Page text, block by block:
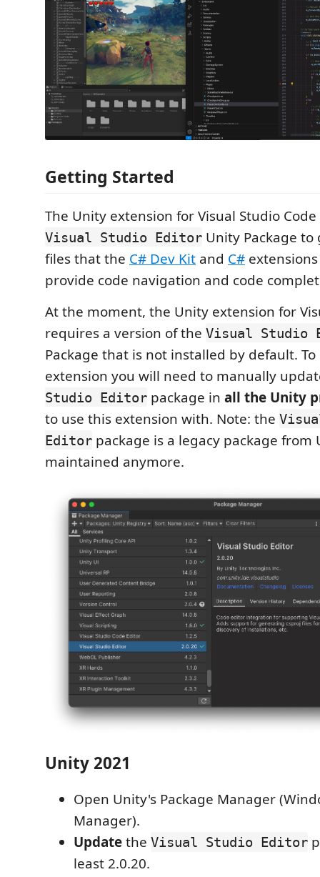
Getting Started
The Unity extension for Visual Studio
Visual Studio Editor Unity Package
files that the C# Dev Kit and C#
provide code navigation and code
At the moment, the Unity extension for
requires a version of the Visual Studio
Package that is not installed by default.
extension you will need to manually
Studio Editor package in all the Unity
to use this extension with. Note: the
Editor package is a legacy package
maintained anymore.
Unity 2021
Open Unity's Package Manager
Manager).
Updatethe Visual Studio Editor
least 2.0.20.